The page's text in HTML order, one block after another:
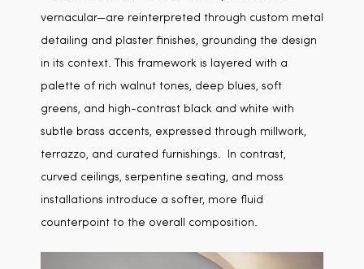
vernacular—are reinterpreted through custom metal
detailing and plaster finishes, grounding the design
in its context. This framework is layered with a
palette of rich walnut tones, deep blues, soft
greens, and high-contrast black and white with
subtle brass accents, expressed through millwork,
terrazzo, and curated furnishings. In contrast,
curved ceilings, serpentine seating, and moss
installations introduce a softer, more fluid
counterpoint to the overall composition.